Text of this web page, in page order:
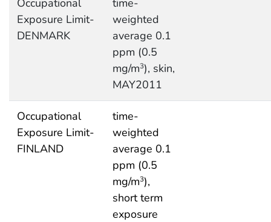
Occupational
Exposure Limit-
DENMARK
time-
weighted
average 0.1
ppm (0.5
mg/m3), skin,
MAY2011
Occupational
Exposure Limit-
FINLAND
time-
weighted
average 0.1
ppm (0.5
mg/m3),
short term
exposure